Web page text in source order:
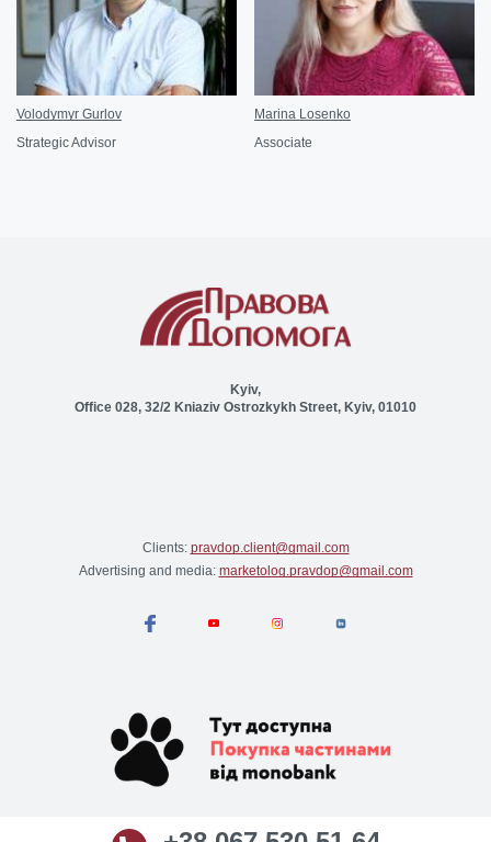
Volodymyr Gurlov
Strategic Advisor
Marina Losenko
Associate
Kyiv,
Office 028, 32/2 Kniaziv Ostrozkykh Street, Kyiv, 01010
Clients: pravdop.client@gmail.com
Advertising and media: marketolog.pravdop@gmail.com